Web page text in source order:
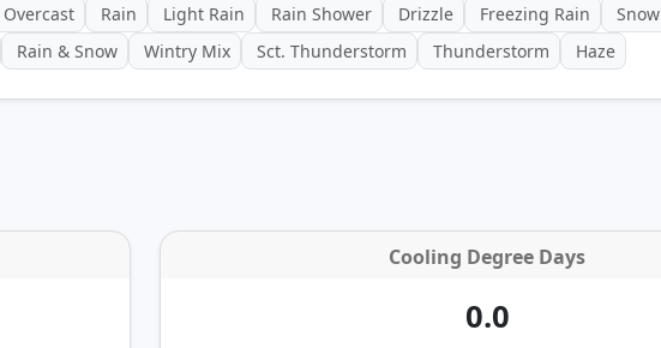
Overcast Rain Light Rain Rain Shower Drizzle Freezing Rain Snow
Rain & Snow Wintry Mix Sct. Thunderstorm Thunderstorm Haze
Cooling Degree Days
0.0